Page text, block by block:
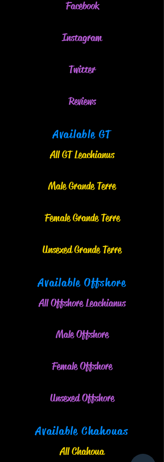
Facebook
Instagram
Twitter
Reviews
Available GT
All GT Leachianus
Male GrandeTerre
Female Grande Terre
Unsexed Grande Terre
Available Offshore
All Offshore Leachianus
Male Offshore
Female Offshore
Unsexed Offshore
Available Chahouas
All Chahoua